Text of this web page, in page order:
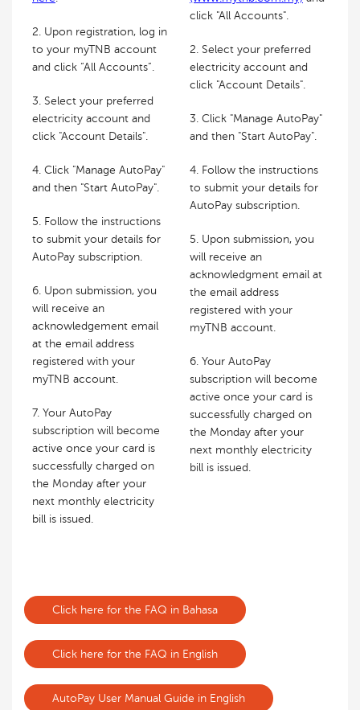
2. Upon registration, log in
to your myTNB account
and click “All Accounts”.
3. Select your preferred
electricity account and
click "Account Details".
4. Click "Manage AutoPay"
and then "Start AutoPay".
5. Follow the instructions
to submit your details for
AutoPay subscription.
6. Upon submission, you
will receive an
acknowledgement email
at the email address
registered with your
myTNB account.
7. Your AutoPay
subscription will become
active once your card is
successfully charged on
the Monday after your
next monthly electricity
bill is issued.
click "All Accounts".
2. Select your preferred
electricity account and
click "Account Details".
3. Click "Manage AutoPay"
and then "Start AutoPay".
4. Follow the instructions
to submit your details for
AutoPay subscription.
5. Upon submission, you
will receive an
acknowledgment email at
the email address
registered with your
myTNB account.
6. Your AutoPay
subscription will become
active once your card is
successfully charged on
the Monday after your
next monthly electricity
bill is issued.
Click here for the FAQ in Bahasa
Click here for the FAQ in English
AutoPay User Manual Guide in English